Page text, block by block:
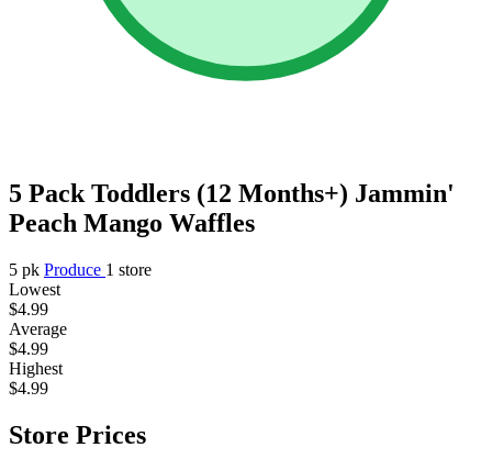
5 Pack Toddlers (12 Months+) Jammin'
Peach Mango Waffles
5 pk Produce 1 store
Lowest
$4.99
Average
$4.99
Highest
$4.99
Store Prices